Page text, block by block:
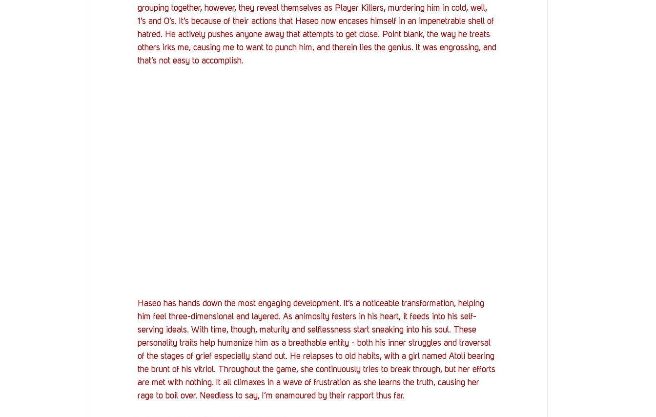
grouping together, however, they reveal themselves as Player Killers, murdering him in cold, well,
1’s and 0’s. It’s because of their actions that Haseo now encases himself in an impenetrable shell of
hatred. He actively pushes anyone away that attempts to get close. Point blank, the way he treats
others irks me, causing me to want to punch him, and therein lies the genius. It was engrossing, and
that’s not easy to accomplish.
Haseo has hands down the most engaging development. It’s a noticeable transformation, helping
him feel three-dimensional and layered. As animosity festers in his heart, it feeds into his self-
serving ideals. With time, though, maturity and selflessness start sneaking into his soul. These
personality traits help humanize him as a breathable entity - both his inner struggles and traversal
of the stages of grief especially stand out. He relapses to old habits, with a girl named Atoli bearing
the brunt of his vitriol. Throughout the game, she continuously tries to break through, but her efforts
are met with nothing. It all climaxes in a wave of frustration as she learns the truth, causing her
rage to boil over. Needless to say, I’m enamoured by their rapport thus far.